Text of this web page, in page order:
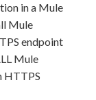
in a Mule
Mule
endpoint
Mule
HTTPS